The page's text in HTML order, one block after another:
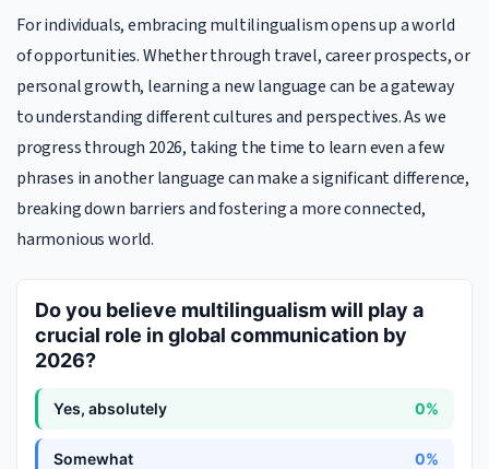
For individuals, embracing multilingualism opens up a world
of opportunities. Whether through travel, career prospects, or
personal growth, learning a new language can be a gateway
to understanding different cultures and perspectives. As we
progress through 2026, taking the time to learn even a few
phrases in another language can make a significant difference,
breaking down barriers and fostering a more connected,
harmonious world.